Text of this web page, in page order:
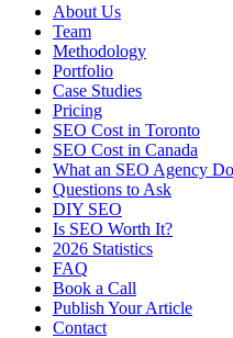
About Us
Team
Methodology
Portfolio
Case Studies
Pricing
SEO Cost in Toronto
SEO Cost in Canada
What an SEO Agency
Questions to Ask
DIY SEO
Is SEO Worth It?
2026 Statistics
FAQ
Book a Call
Publish Your Article
Contact